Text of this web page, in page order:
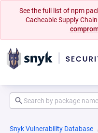
See the full list of npm
Cacheable Supply
Snyk Vulnerability Database